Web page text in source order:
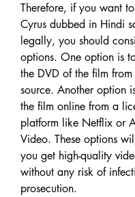
Therefore, if you want
Cyrus dubbed in Hindi
legally, you should
options. One option is
the DVD of the film
source. Another option
the film online from a
platform like Netflix or
Video. These options
you get high-quality
without any risk of
prosecution.